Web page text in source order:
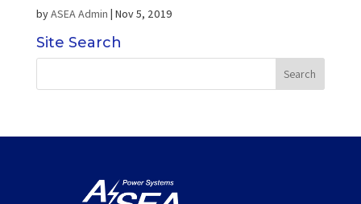
byASEA Admin | Nov 5, 2019
Site Search